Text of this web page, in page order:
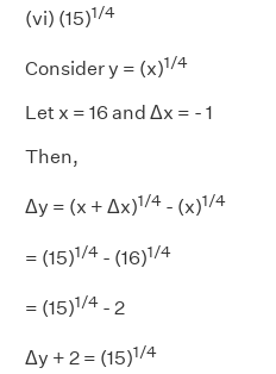
(vi) (15)1/4
Consider y = (x)1/4
Let x = 16 and Δx = - 1
Then,
Δy = (x + Δx)1/4 - (x)1/4
= (15)1/4 - (16)1/4
= (15)1/4 - 2
Δy + 2 = (15)1/4